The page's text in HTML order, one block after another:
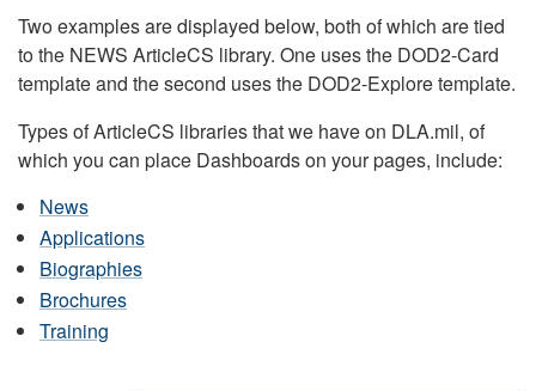
Two examples are displayed below, both of which are tied
to the NEWS ArticleCS library. One uses the DOD2-Card
template and the second uses the DOD2-Explore template.
Types of ArticleCS libraries that we have on DLA.mil, of
which you can place Dashboards on your pages, include:
News
Applications
Biographies
Brochures
Training